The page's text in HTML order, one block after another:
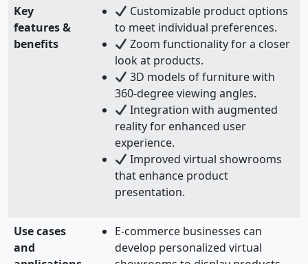
Key
features &
benefits
Customizable product options
to meet individual preferences.
Zoom functionality for a closer
look at products.
3D models of furniture with
360-degree viewing angles.
Integration with augmented
reality for enhanced user
experience.
Improved virtual showrooms
that enhance product
presentation.
Use cases
and
E-commerce businesses can
develop personalized virtual